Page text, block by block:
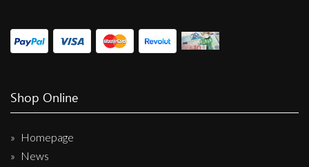
Shop Online
Homepage
News